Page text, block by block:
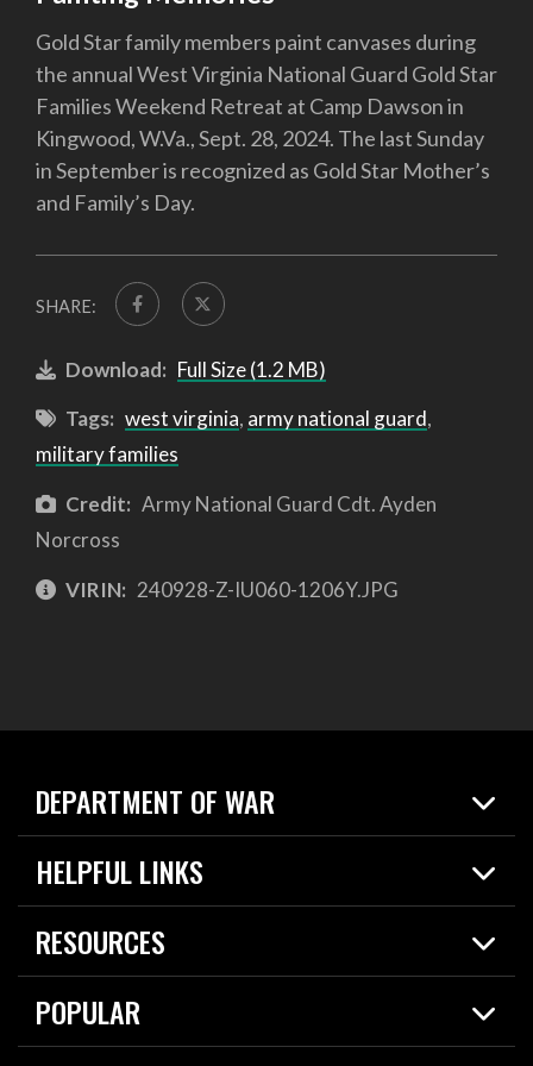
Gold Star family members paint canvases during
the annual West Virginia National Guard Gold Star
Families Weekend Retreat at Camp Dawson in
Kingwood, W.Va., Sept. 28, 2024. The last Sunday
in September is recognized as Gold Star Mother’s
and Family’s Day.
SHARE:
Download: Full Size (1.2 MB)
Tags: west virginia, army national guard,
military families
Credit: Army National Guard Cdt. Ayden
Norcross
VIRIN: 240928-Z-IU060-1206Y.JPG
DEPARTMENT OF WAR
Home
News
About
HELPFUL LINKS
Live Events
Today in DOW
For the Media
RESOURCES
Resources
Careers
POPULAR
2026 National Defense Strategy